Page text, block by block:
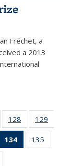
Fréchet, a
a 2013
128
135
News
129
135
134
of 135
News
135
135